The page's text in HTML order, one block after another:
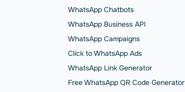
WhatsApp Chatbots
WhatsApp Business API
WhatsApp Сampaigns
Click to WhatsApp Ads
WhatsApp Link Generator
Free WhatsApp QR Code Generator